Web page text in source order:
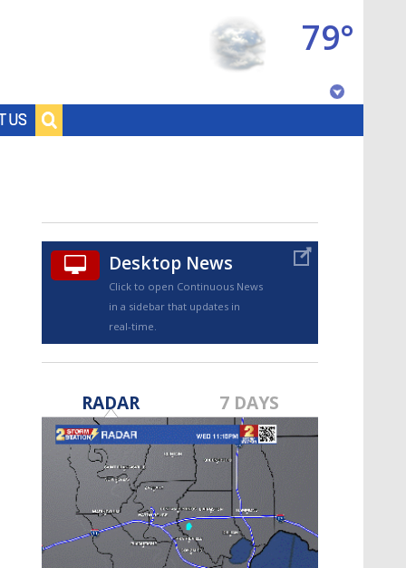
US
79°
TRUEVIEW©
A discarded SpaceX rocket is on a high-
speed collision course with the Moon
Desktop News
Click to open Continuous News
in a sidebar that updates in
real-time.
RADAR 7 DAYS